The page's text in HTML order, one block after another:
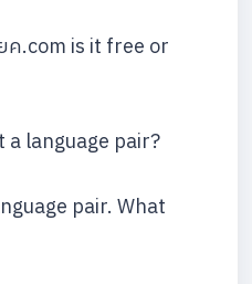
ค.com is it free or
a language pair?
pair. What